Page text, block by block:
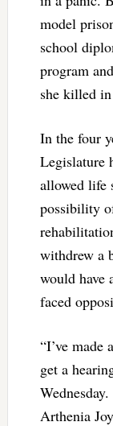
model
school
program
she killed
In the four
Legislature
allowed life
possibility
withdrew a
would have
faced
“I’ve made
get a
Arthenia